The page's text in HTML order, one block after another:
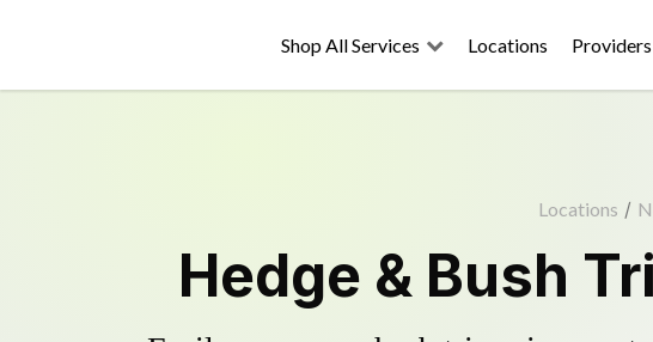
Shop All Services Locations Providers
Locations /
Hedge & Bush